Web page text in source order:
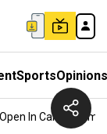
SportsOpinions
In Canada